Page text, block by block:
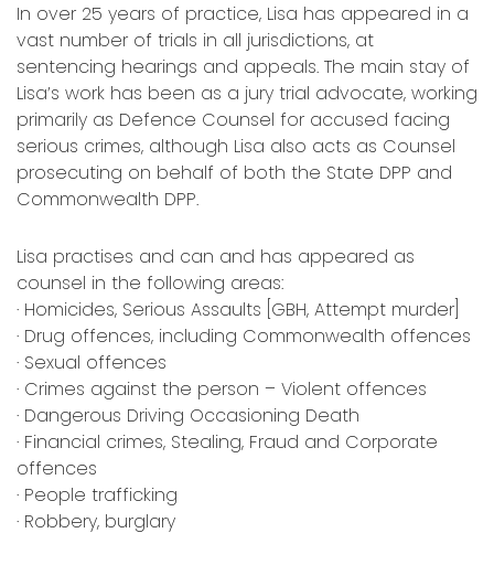
In over 25 years of practice, Lisa has appeared in a
vast number of trials in all jurisdictions, at
sentencing hearings and appeals. The main stay of
Lisa’s work has been as a jury trial advocate, working
primarily as Defence Counsel for accused facing
serious crimes, although Lisa also acts as Counsel
prosecuting on behalf of both the State DPP and
Commonwealth DPP.
Lisa practises and can and has appeared as
counsel in the following areas:
· Homicides, Serious Assaults [GBH, Attempt murder]
· Drug offences, including Commonwealth offences
· Sexual offences
· Crimes against the person – Violent offences
· Dangerous Driving Occasioning Death
· Financial crimes, Stealing, Fraud and Corporate
offences
· People trafficking
· Robbery, burglary